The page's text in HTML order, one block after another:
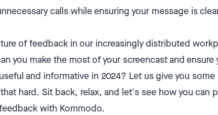
calls while ensuring your message is
of feedback in our increasingly distributed
you make the most of your screencast and ensure
and informative in 2024? Let us give you some
hard. Sit back, relax, and let's see how you can
with Kommodo.